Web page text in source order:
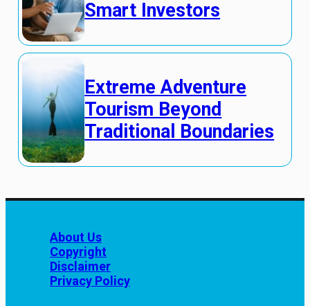
Smart Investors
Extreme Adventure
Tourism Beyond
Traditional Boundaries
About Us
Copyright
Disclaimer
Privacy Policy